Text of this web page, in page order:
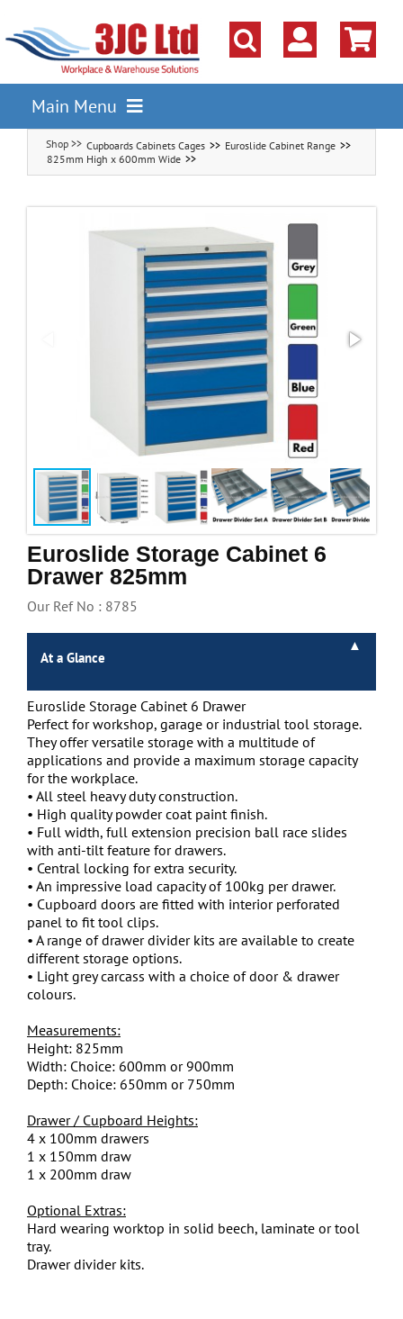
content
Main Menu
Pallet Racking
Workbenches & Workshop
Work & Office Supplies
Offers
Cupboards Cabinets Cages
Euroslide Cabinet Range
825mm High x 600mm Wide
Euroslide Storage Cabinet 6
Drawer 825mm
Our Ref No : 8785
At a Glance
Euroslide Storage Cabinet 6 Drawer
Perfect for workshop, garage or industrial tool storage.
They offer versatile storage with a multitude of
applications and provide a maximum storage capacity
for the workplace.
• All steel heavy duty construction.
• High quality powder coat paint finish.
• Full width, full extension precision ball race slides
with anti-tilt feature for drawers.
• Central locking for extra security.
• An impressive load capacity of 100kg per drawer.
• Cupboard doors are fitted with interior perforated
panel to fit tool clips.
• A range of drawer divider kits are available to create
different storage options.
• Light grey carcass with a choice of door & drawer
colours.
Measurements:
Height: 825mm
Width: Choice: 600mm or 900mm
Depth: Choice: 650mm or 750mm
Drawer / Cupboard Heights:
4 x 100mm drawers
1 x 150mm draw
1 x 200mm draw
Optional Extras:
Hard wearing worktop in solid beech, laminate or tool
tray.
Drawer divider kits.